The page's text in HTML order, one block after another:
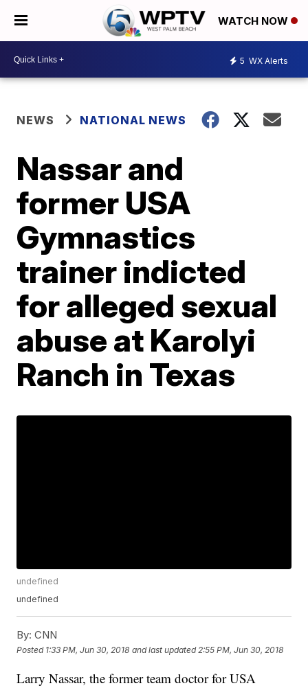
WATCH NOW
5 WX Alerts
NEWS NATIONAL NEWS
Nassar and
former USA
Gymnastics
trainer indicted
for alleged sexual
abuse at Karolyi
Ranch in Texas
undefined
undefined
By: CNN
Posted 1:33 PM, Jun 30, 2018 and last updated 2:55 PM, Jun 30, 2018
Larry Nassar, the former team doctor for USA